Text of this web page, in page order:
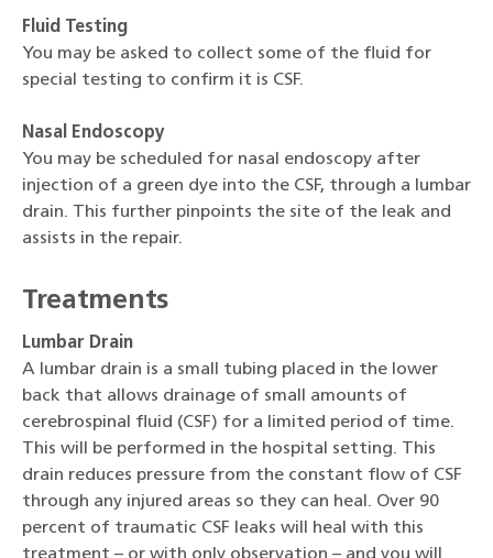
Fluid Testing
You may be asked to collect some of the fluid for
special testing to confirm it is CSF.
Nasal Endoscopy
You may be scheduled for nasal endoscopy after
injection of a green dye into the CSF, through a lumbar
drain. This further pinpoints the site of the leak and
assists in the repair.
Treatments
Lumbar Drain
A lumbar drain is a small tubing placed in the lower
back that allows drainage of small amounts of
cerebrospinal fluid (CSF) for a limited period of time.
This will be performed in the hospital setting. This
drain reduces pressure from the constant flow of CSF
through any injured areas so they can heal. Over 90
percent of traumatic CSF leaks will heal with this